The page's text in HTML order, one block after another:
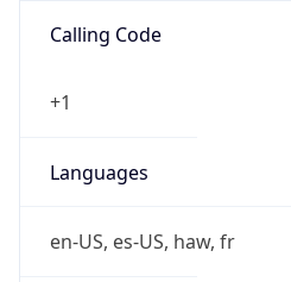
Calling Code
+1
Languages
en-US, es-US, haw, fr